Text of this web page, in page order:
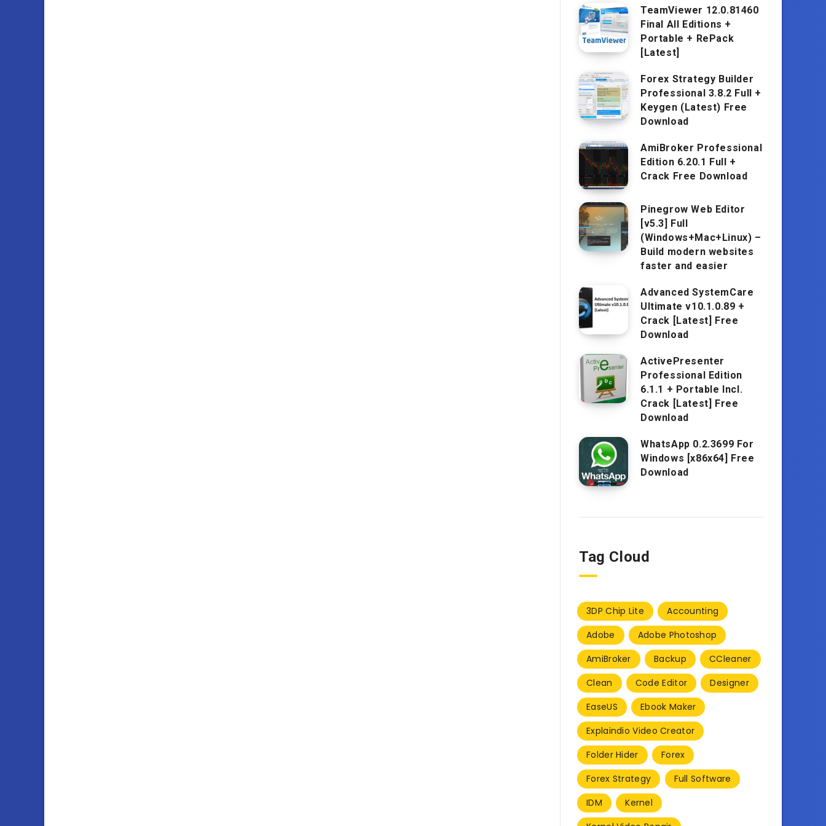
TeamViewer 12.0.81460
Final All Editions +
Portable + RePack
[Latest]
Forex Strategy Builder
Professional 3.8.2 Full +
Keygen (Latest) Free
Download
AmiBroker Professional
Edition 6.20.1 Full +
Crack Free Download
Pinegrow Web Editor
[v5.3] Full
(Windows+Mac+Linux) –
Build modern websites
faster and easier
Advanced SystemCare
Ultimate v10.1.0.89 +
Crack [Latest] Free
Download
ActivePresenter
Professional Edition
6.1.1 + Portable Incl.
Crack [Latest] Free
Download
WhatsApp 0.2.3699 For
Windows [x86x64] Free
Download
Tag Cloud
3DP Chip Lite
Accounting
Adobe
Adobe Photoshop
AmiBroker
Backup
CCleaner
Clean
Code Editor
Designer
EaseUS
Ebook Maker
Explaindio Video Creator
Folder Hider
Forex
Forex Strategy
Full Software
IDM
Kernel